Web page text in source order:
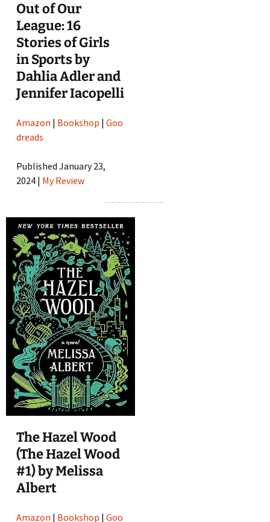
Out of Our
League: 16
Stories of Girls
in Sports by
Dahlia Adler and
Jennifer Iacopelli
Amazon | Bookshop |Goo
dreads
Published January 23,
2024 | My Review
The Hazel Wood
(The Hazel Wood
#1) by Melissa
Albert
Amazon | Bookshop |Goo